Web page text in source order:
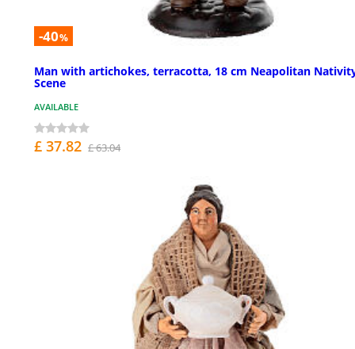
-40%
Man with artichokes, terracotta, 18 cm Neapolitan
Scene
AVAILABLE
£ 37.82 £ 63.04